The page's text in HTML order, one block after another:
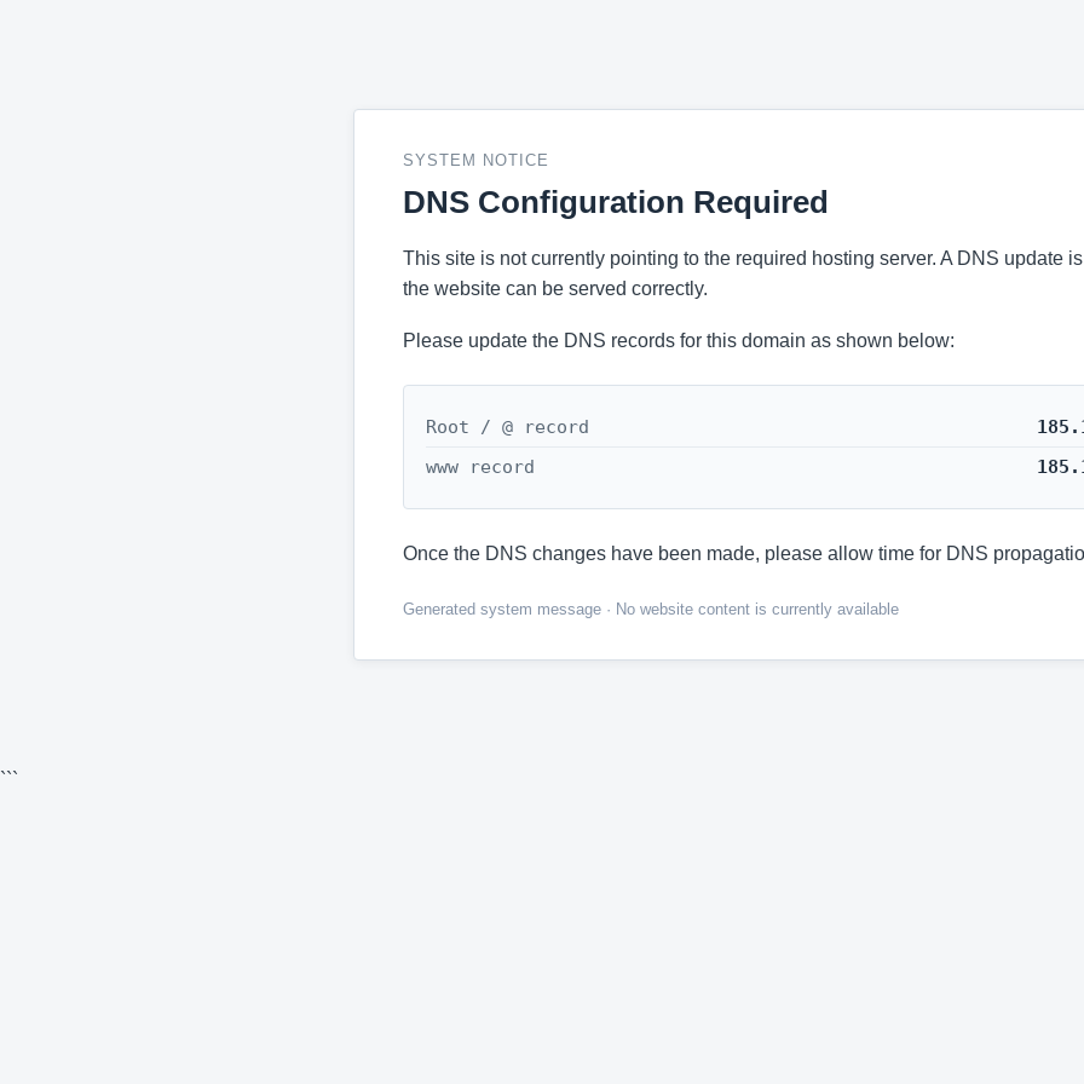
SYSTEM NOTICE
DNS Configuration Required
This site is not currently pointing to the required hosting server. A DNS update
the website can be served correctly.
Please update the DNS records for this domain as shown below:
Root / @ record
www record
Once the DNS changes have been made, please allow time for DNS
Generated system message · No website content is currently available
```